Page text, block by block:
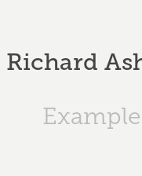
Richard